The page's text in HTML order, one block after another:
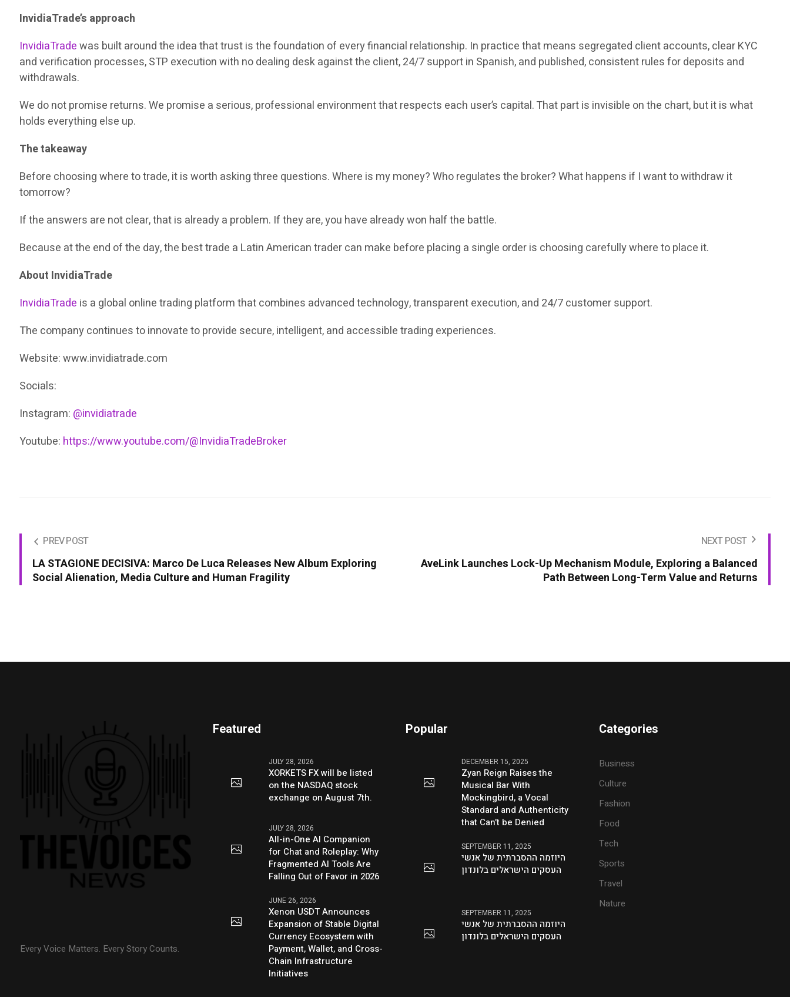
InvidiaTrade’s approach
InvidiaTradewas built around the idea that trust is the foundation of every financial relationship. In practice that means segregated client accounts, clear KYC
and verification processes, STP execution with no dealing desk against the client, 24/7 support in Spanish, and published, consistent rules for deposits and
withdrawals.
We do not promise returns. We promise a serious, professional environment that respects each user’s capital. That part is invisible on the chart, but it is what
holds everything else up.
The takeaway
Before choosing where to trade, it is worth asking three questions. Where is my money? Who regulates the broker? What happens if I want to withdraw it
tomorrow?
If the answers are not clear, that is already a problem. If they are, you have already won half the battle.
Because at the end of the day, the best trade a Latin American trader can make before placing a single order is choosing carefully where to place it.
About InvidiaTrade
InvidiaTrade is a global online trading platform that combines advanced technology, transparent execution, and 24/7 customer support.
The company continues to innovate to provide secure, intelligent, and accessible trading experiences.
Website: www.invidiatrade.com
Socials:
Instagram: @invidiatrade
Youtube: https://www.youtube.com/@InvidiaTradeBroker
PREV POST
LA STAGIONE DECISIVA: Marco De Luca Releases New Album Exploring
Social Alienation, Media Culture and Human Fragility
NEXT POST
AveLink Launches Lock-Up Mechanism Module, Exploring a Balanced
Path Between Long-Term Value and Returns
Every Voice Matters. Every Story Counts.
Featured
JULY 28, 2026
XORKETS FX will be listed
on the NASDAQ stock
exchange on August 7th.
JULY 28, 2026
All-in-One AI Companion
for Chat and Roleplay: Why
Fragmented AI Tools Are
Falling Out of Favor in 2026
JUNE 26, 2026
Xenon USDT Announces
Expansion of Stable Digital
Currency Ecosystem with
Payment, Wallet, and Cross-
Chain Infrastructure
Initiatives
Popular
DECEMBER 15, 2025
Zyan Reign Raises the
Musical Bar With
Mockingbird, a Vocal
Standard and Authenticity
that Can’t be Denied
SEPTEMBER 11, 2025
היוזמה ההסברתית של אנשי
העסקים הישראלים בלונדון
SEPTEMBER 11, 2025
היוזמה ההסברתית של אנשי
העסקים הישראלים בלונדון
Categories
Business
Culture
Fashion
Food
Tech
Sports
Travel
Nature